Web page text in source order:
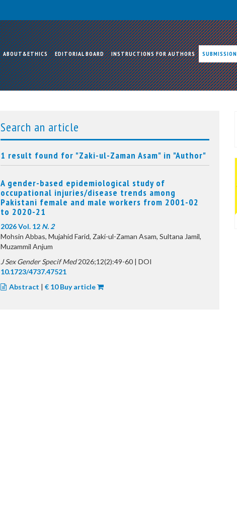
ABOUT&ETHICS EDITORIAL BOARD INSTRUCTIONS FOR AUTHORS SUBMISSION
Search an article
1 result found for "Zaki-ul-Zaman Asam" in "Author"
A gender-based epidemiological study of
occupational injuries/disease trends among
Pakistani female and male workers from 2001-02
to 2020-21
2026 Vol. 12 N. 2
Mohsin Abbas, Mujahid Farid, Zaki-ul-Zaman Asam, Sultana Jamil,
Muzammil Anjum
J Sex Gender Specif Med2026;12(2):49-60 | DOI
10.1723/4737.47521
Abstract | € 10 Buy article